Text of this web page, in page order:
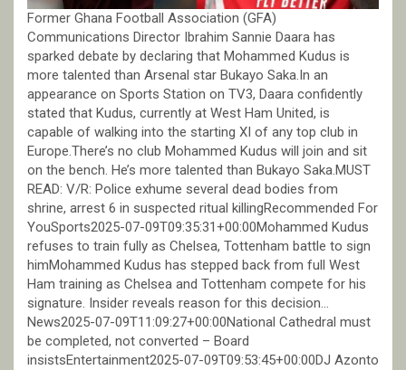
Former Ghana Football Association (GFA)
Communications Director Ibrahim Sannie Daara has
sparked debate by declaring that Mohammed Kudus is
more talented than Arsenal star Bukayo Saka.In an
appearance on Sports Station on TV3, Daara confidently
stated that Kudus, currently at West Ham United, is
capable of walking into the starting XI of any top club in
Europe.There’s no club Mohammed Kudus will join and sit
on the bench. He’s more talented than Bukayo Saka.MUST
READ: V/R: Police exhume several dead bodies from
shrine, arrest 6 in suspected ritual killingRecommended For
YouSports2025-07-09T09:35:31+00:00Mohammed Kudus
refuses to train fully as Chelsea, Tottenham battle to sign
himMohammed Kudus has stepped back from full West
Ham training as Chelsea and Tottenham compete for his
signature. Insider reveals reason for this decision…
News2025-07-09T11:09:27+00:00National Cathedral must
be completed, not converted – Board
insistsEntertainment2025-07-09T09:53:45+00:00DJ Azonto